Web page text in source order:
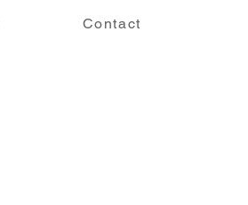
Contact